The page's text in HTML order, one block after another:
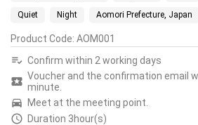
Quiet Night Aomori Prefecture, Japan
Product Code: AOM001
Confirm within 2 working days
Voucher and the confirmation email
minute.
Meet at the meeting point.
Duration 3hour(s)